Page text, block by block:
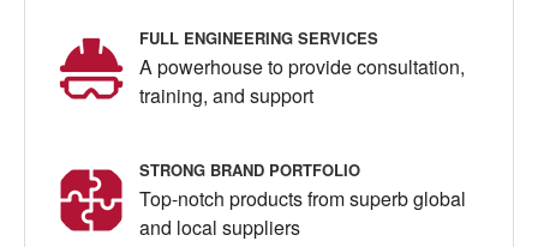
FULL ENGINEERING SERVICES
A powerhouse to provide consultation,
training, and support
STRONG BRAND PORTFOLIO
Top-notch products from superb global
and local suppliers